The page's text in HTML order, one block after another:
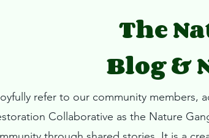
The
Blog &
refer to our community members,
Collaborative as the Nature